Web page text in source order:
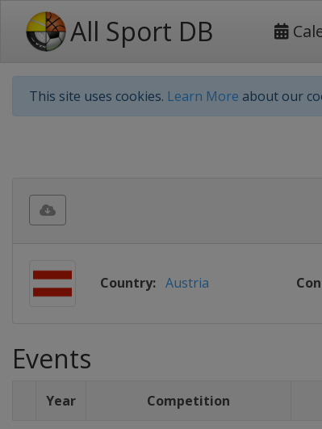
All Sport DB
This site uses cookies. Learn More about our
Country: Austria
Events
Year Competition